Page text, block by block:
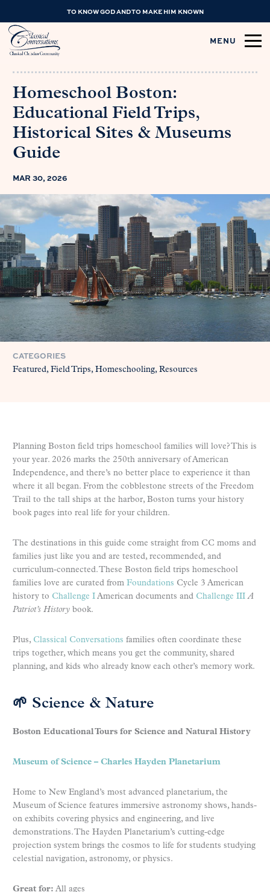
TO KNOW GOD AND TO MAKE HIM KNOWN
MENU
Homeschool Boston:
Educational Field Trips,
Historical Sites & Museums
Guide
MAR 30, 2026
CATEGORIES
Featured Field Trips Homeschooling Resources
Planning Boston field trips homeschool families will love? This is
your year. 2026 marks the 250th anniversary of American
Independence, and there’s no better place to experience it than
where it all began. From the cobblestone streets of the Freedom
Trail to the tall ships at the harbor, Boston turns your history
book pages into real life for your children.
The destinations in this guide come straight from CC moms and
families just like you and are tested, recommended, and
curriculum-connected. These Boston field trips homeschool
families love are curated from Foundations Cycle 3 American
history to Challenge I American documents and Challenge III A
Patriot’s History book.
Plus, Classical Conversations families often coordinate these
trips together, which means you get the community, shared
planning, and kids who already know each other’s memory work.
🌱 Science & Nature
Boston Educational Tours for Science and Natural History
Museum of Science – Charles Hayden Planetarium
Home to New England’s most advanced planetarium, the
Museum of Science features immersive astronomy shows, hands-
on exhibits covering physics and engineering, and live
demonstrations. The Hayden Planetarium’s cutting-edge
projection system brings the cosmos to life for students studying
celestial navigation, astronomy, or physics.
Great for: All ages